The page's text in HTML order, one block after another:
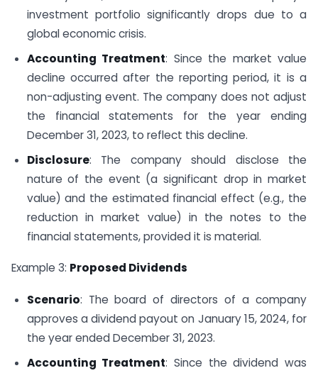
investment portfolio significantly drops due to a
global economic crisis.
Accounting Treatment: Since the market value
decline occurred after the reporting period, it is a
non-adjusting event. The company does not adjust
the financial statements for the year ending
December 31, 2023, to reflect this decline.
Disclosure: The company should disclose the
nature of the event (a significant drop in market
value) and the estimated financial effect (e.g., the
reduction in market value) in the notes to the
financial statements, provided it is material.
Example 3: Proposed Dividends
Scenario: The board of directors of a company
approves a dividend payout on January 15, 2024, for
the year ended December 31, 2023.
Accounting Treatment: Since the dividend was